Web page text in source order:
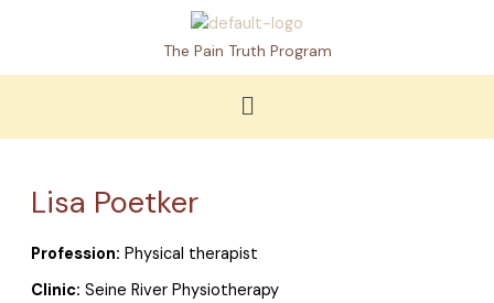
The Pain Truth Program
Menu
Lisa Poetker
Profession: Physical therapist
Clinic: Seine River Physiotherapy